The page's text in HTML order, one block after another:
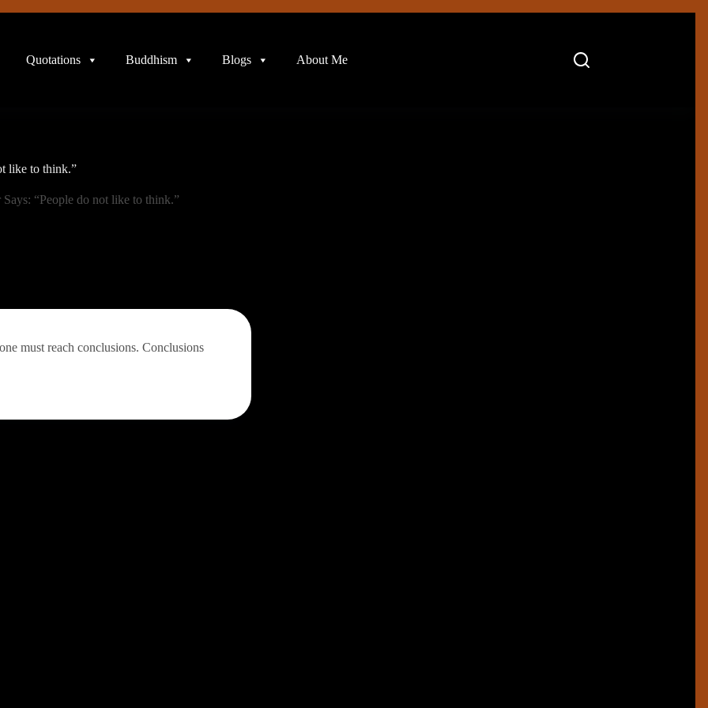
Quotations Buddhism Blogs About Me
like to think.”
“People do not like to think.”
must reach conclusions. Conclusions